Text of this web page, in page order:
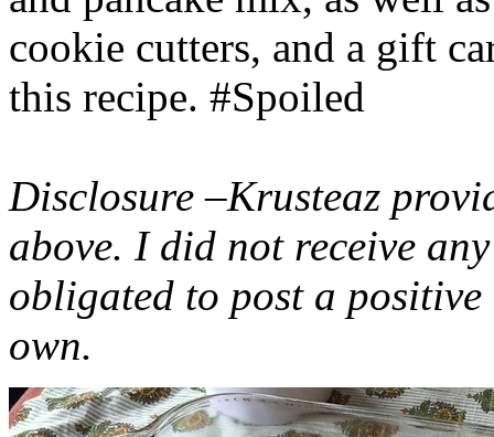
cookie cutters, and a gift
this recipe. #Spoiled
Disclosure –Krusteaz
above. I did not receive
obligated to post a
own.